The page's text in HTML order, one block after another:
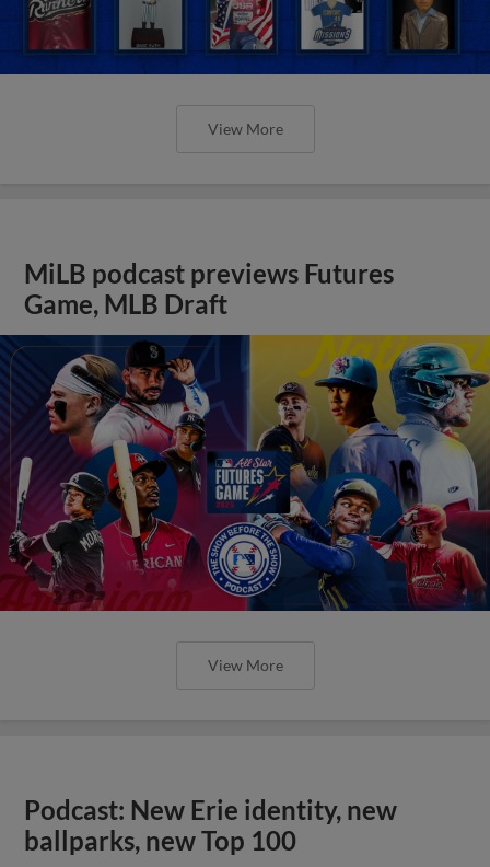
View More
MiLB podcast previews Futures
Game, MLB Draft
View More
Podcast: New Erie identity, new
ballparks, new Top 100